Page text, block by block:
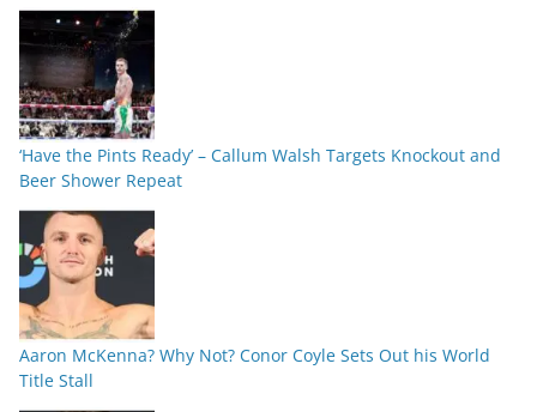
‘Have the Pints Ready’ – Callum Walsh Targets Knockout and
Beer Shower Repeat
Aaron McKenna? Why Not? Conor Coyle Sets Out his World
Title Stall